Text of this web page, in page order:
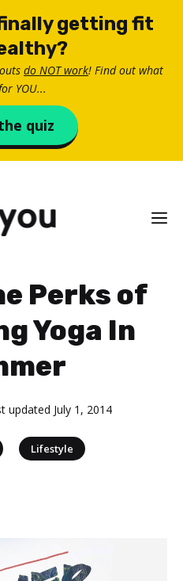
getting fit
do NOT work! Find out what
YOU...
quiz
Perks of
Yoga In
updated July 1, 2014
Lifestyle